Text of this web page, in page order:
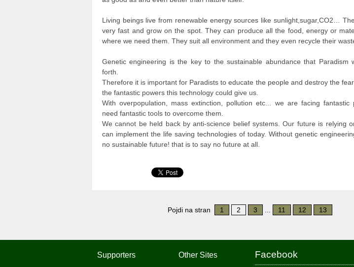
Living beings live from renewable energy sources like sunlight,sugar,CO2…
very fast and grow on the spot. They can produce all the food, energy or
where we need them. They suit all environment and they even recycle their
Genetic engineering is the key to the sustainable abundance that Paradism
forth.
Therefore it is important for Paradists to educate the people and destroy the
the fantastic powers this technology could give us.
With overpopulation, mass extinction, pollution etc... we are facing fantastic
need fantastic tools to overcome them.
We cannot be held back by anti-science belief systems. Our future is relying
can implement the life saving technologies of today. Without genetic
no sustainable future! that is to say no future at all.
Pojdi na stran 1 2 3 11 12 13
Supporters Other Sites Facebook